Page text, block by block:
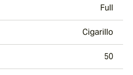
Full
Cigarillo
50